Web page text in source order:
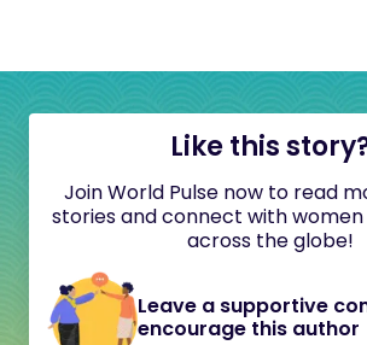
Like this
Join World Pulse now to read
stories and connect with
across the globe!
Leave a supportive
encourage this author